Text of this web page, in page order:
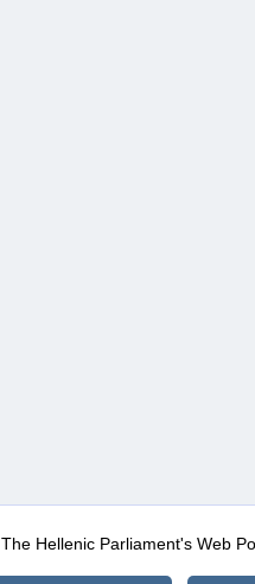
The Hellenic Parliament's Web